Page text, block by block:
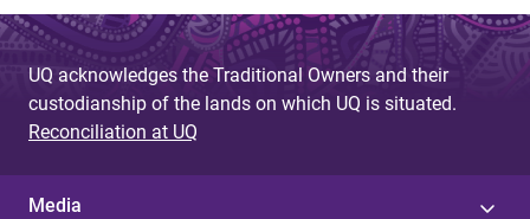
UQ acknowledges the Traditional Owners and their
custodianship of the lands on which UQ is situated.
Reconciliation at UQ
Media